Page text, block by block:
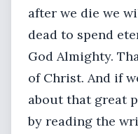
after we die we
dead to spend
God Almighty.
of Christ. And if
about that great
by reading the